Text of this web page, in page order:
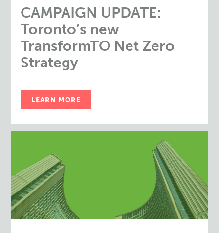
CAMPAIGN UPDATE:
Toronto’s new
TransformTO Net Zero
Strategy
LEARN MORE